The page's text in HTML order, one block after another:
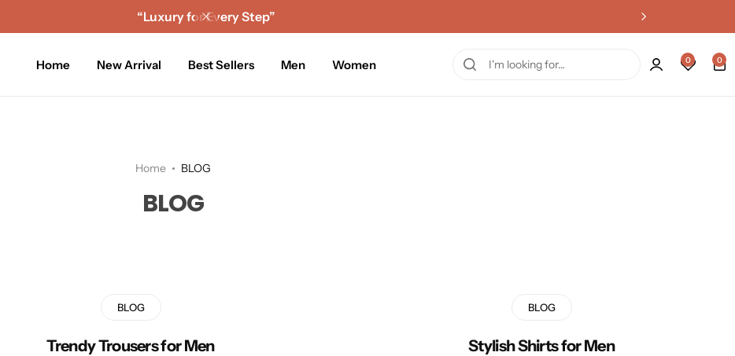
“Luxury for Every Step”
Home New Arrival Best Sellers Men Women 0 0
Home BLOG
BLOG
BLOG
Trendy Trousers for Men
BLOG
Stylish Shirts for Men